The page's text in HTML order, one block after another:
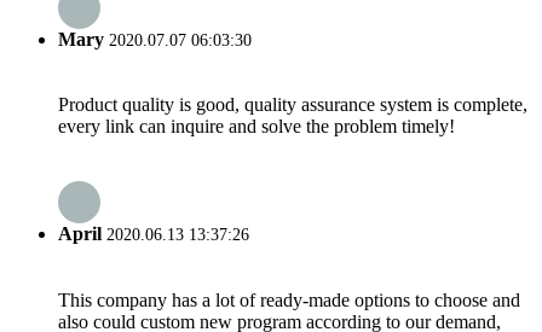
Mary 2020.07.07 06:03:30
Product quality is good, quality assurance system is complete,
every link can inquire and solve the problem timely!
April 2020.06.13 13:37:26
This company has a lot of ready-made options to choose and
also could custom new program according to our demand,